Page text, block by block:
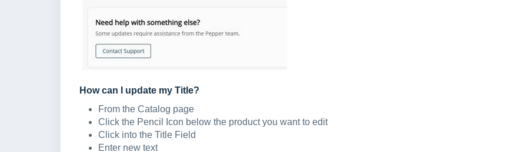
How can I update my Title?
From the Catalog page
Click the Pencil Icon below the product you want to edit
Click into the Title Field
Enter new text